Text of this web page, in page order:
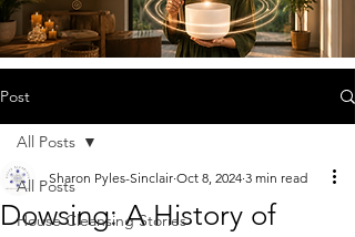
Post
All Posts
House Cleansing Stories
All Posts
Dowsing: A History of
Sharon Pyles-Sinclair Oct 8, 2024 3 min read